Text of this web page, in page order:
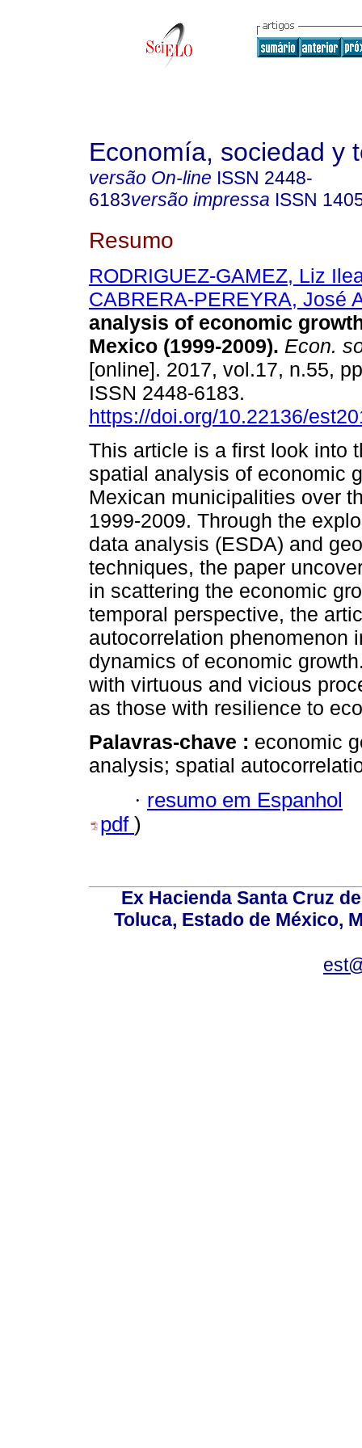
Economía, sociedad y
versão On-line ISSN 2448-
6183versão impressa ISSN
Resumo
RODRIGUEZ-GAMEZ, Liz
CABRERA-PEREYRA, José
analysis of economic
Mexico (1999-2009). Econ.
[online]. 2017, vol.17, n.55,
ISSN 2448-6183.
https://doi.org/10.22136/
This article is a first look into
spatial analysis of economic
Mexican municipalities over
1999-2009. Through the
data analysis (ESDA) and
techniques, the paper
in scattering the economic
temporal perspective, the
autocorrelation phenomenon
dynamics of economic
with virtuous and vicious
as those with resilience to
Palavras-chave : economic
analysis; spatial
· resumo em Espanhol
pdf )
Ex Hacienda Santa Cruz
Toluca, Estado de México,